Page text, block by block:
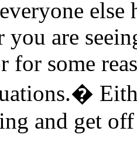
you are
for some
�
and get